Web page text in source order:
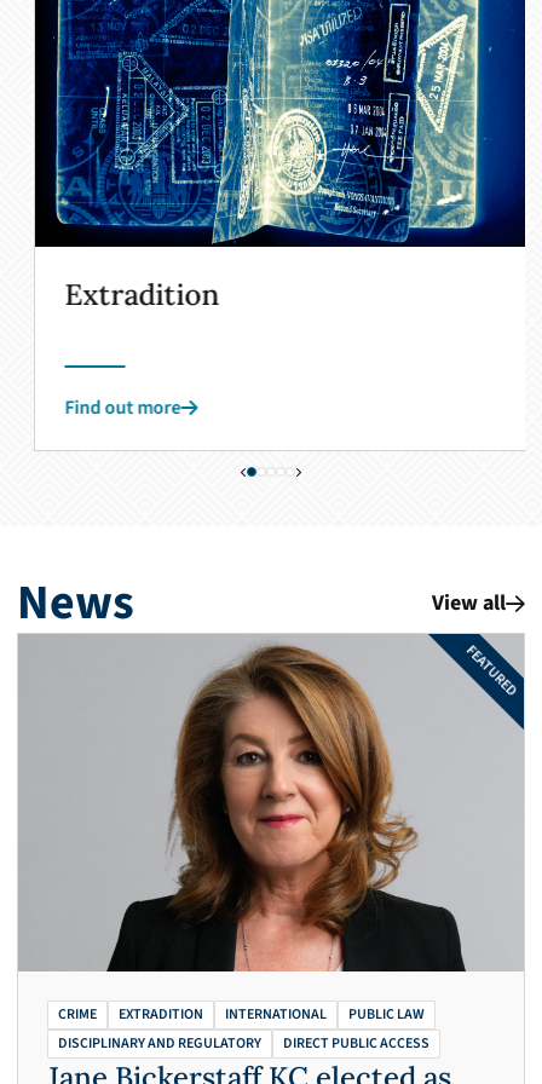
Extradition
Find out more
News View all
FEATURED
CRIME EXTRADITION INTERNATIONAL
PUBLIC LAW
DISCIPLINARY AND REGULATORY
DIRECT PUBLIC ACCESS